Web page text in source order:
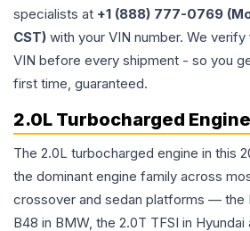
specialists at +1 (888) 777-0769
CST) with your VIN number. We
VIN before every shipment - so you
first time, guaranteed.
2.0L Turbocharged Engine
The 2.0L turbocharged engine in this
the dominant engine family across
crossover and sedan platforms — the
B48 in BMW, the 2.0T TFSI in Hyundai